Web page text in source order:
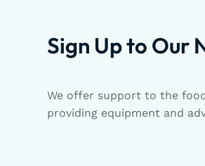
Sign Up to Our
We offer support to the
providing equipment and